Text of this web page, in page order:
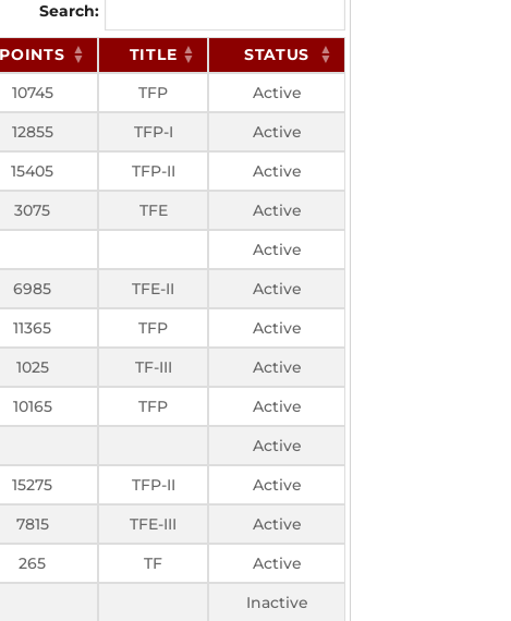
Search:
POINTS TITLE
STATUS
10745 TFP
Active
12855 TFP-I
Active
15405 TFP-II
Active
3075 TFE
Active
Active
6985 TFE-II
Active
11365 TFP
Active
1025 TF-III
Active
10165 TFP
Active
Active
15275 TFP-II
Active
7815 TFE-III
Active
265 TF
Active
Inactive